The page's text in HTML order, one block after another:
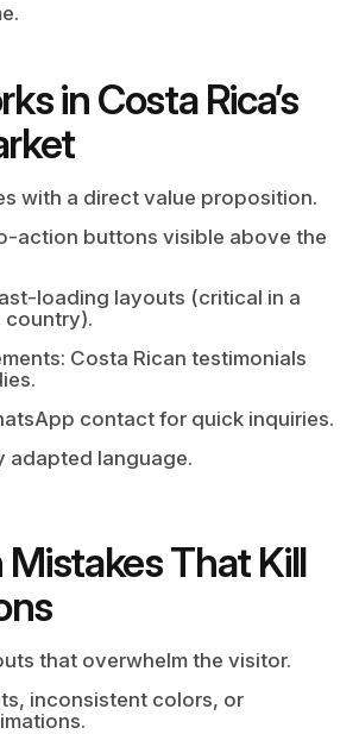
in Costa Rica’s
with a direct value proposition.
action buttons visible above the
loading layouts (critical in a
country).
Costa Rican testimonials
contact for quick inquiries.
adapted language.
That Kill
that overwhelm the visitor.
inconsistent colors, or